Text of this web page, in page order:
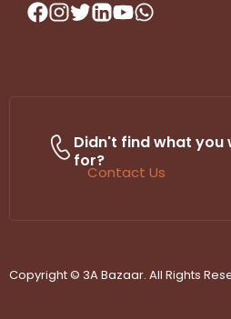
Didn't find what you
for?
Contact Us
Copyright © 3A Bazaar. All Rights